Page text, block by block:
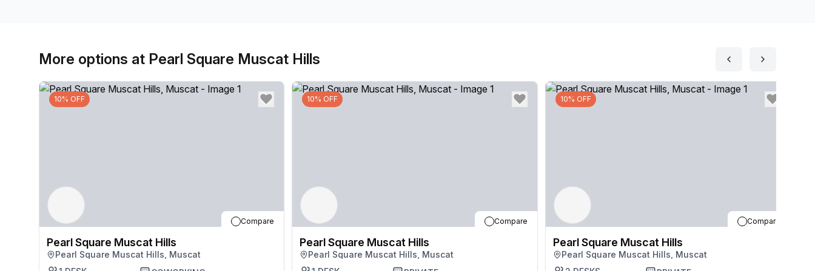
More options at Pearl Square Muscat Hills
10% OFF
Compare
Pearl Square Muscat Hills
Pearl Square Muscat Hills, Muscat
10% OFF
Compare
Pearl Square Muscat Hills
Pearl Square Muscat Hills, Muscat
10% OFF
Compare
Pearl Square Muscat Hills
Pearl Square Muscat Hills, Muscat